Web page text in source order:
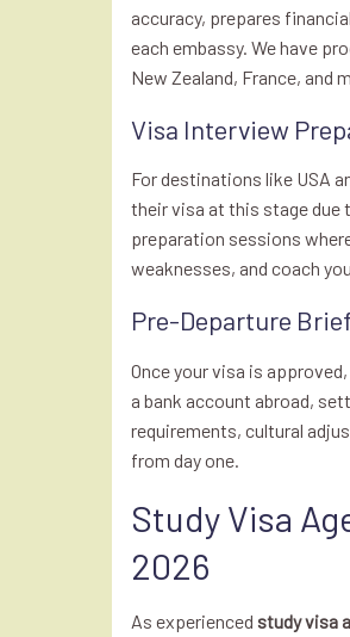
accuracy, prepares
each embassy. We have
New Zealand, France, and
Visa Interview
For destinations like USA
their visa at this stage
preparation sessions
weaknesses, and coach
Pre-Departure
Once your visa is
a bank account abroad,
requirements, cultural
from day one.
Study Visa
2026
As experienced study visa